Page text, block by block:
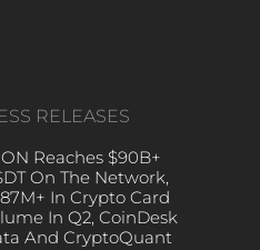
RELEASES
Reaches $90B+
On The Network,
In Crypto Card
In Q2, CoinDesk
And CryptoQuant